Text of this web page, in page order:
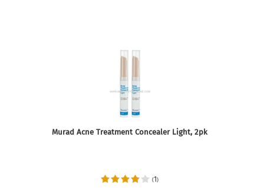
Murad Acne Treatment Concealer Light, 2pk
(1)